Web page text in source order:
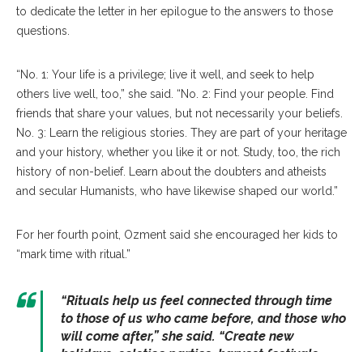
to dedicate the letter in her epilogue to the answers to those
questions.
“No. 1: Your life is a privilege; live it well, and seek to help
others live well, too,” she said. “No. 2: Find your people. Find
friends that share your values, but not necessarily your beliefs.
No. 3: Learn the religious stories. They are part of your heritage
and your history, whether you like it or not. Study, too, the rich
history of non-belief. Learn about the doubters and atheists
and secular Humanists, who have likewise shaped our world.”
For her fourth point, Ozment said she encouraged her kids to
“mark time with ritual.”
“Rituals help us feel connected through time
to those of us who came before, and those who
will come after,” she said. “Create new